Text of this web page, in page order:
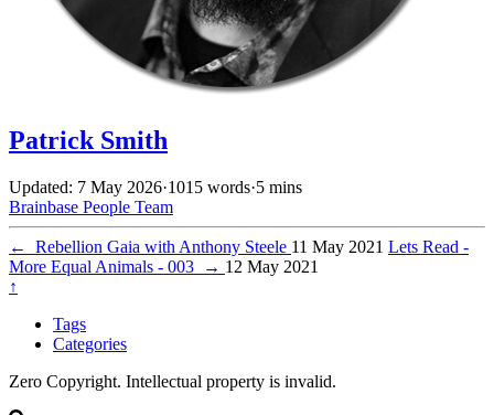
Patrick Smith
Updated: 7 May 2026·1015 words·5 mins
Brainbase People Team
← Rebellion Gaia with Anthony Steele 11 May 2021 Lets Read -
More Equal Animals - 003
→ 12 May 2021
↑
Tags
Categories
Zero Copyright. Intellectual property is invalid.